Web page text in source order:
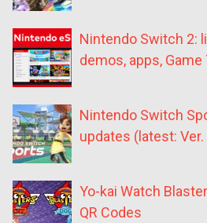
Nintendo Switch 2:
demos, apps, Game
Nintendo Switch
updates (latest: Ver.
Yo-kai Watch
QR Codes